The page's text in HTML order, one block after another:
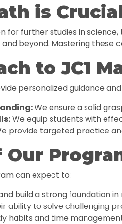
is
for further studies in
and beyond. Mastering
to JC1
personalized guidance
We ensure a solid
We equip students with
provide targeted practice
can expect to:
build a strong foundation
ability to solve challenging
habits and time